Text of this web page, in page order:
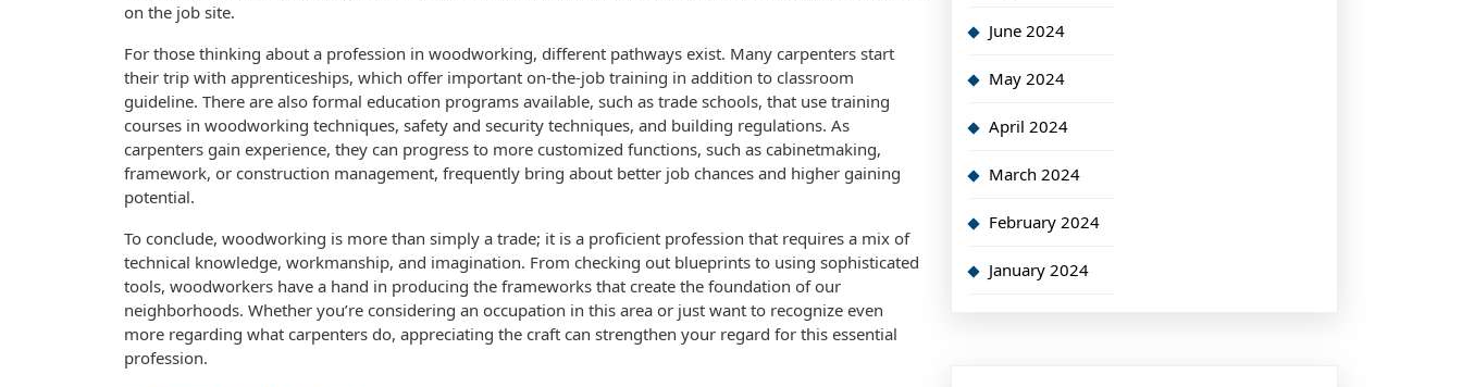
on the job site.
For those thinking about a profession in woodworking, different pathways exist. Many carpenters start
their trip with apprenticeships, which offer important on-the-job training in addition to classroom
guideline. There are also formal education programs available, such as trade schools, that use training
courses in woodworking techniques, safety and security techniques, and building regulations. As
carpenters gain experience, they can progress to more customized functions, such as cabinetmaking,
framework, or construction management, frequently bring about better job chances and higher gaining
potential.
To conclude, woodworking is more than simply a trade; it is a proficient profession that requires a mix of
technical knowledge, workmanship, and imagination. From checking out blueprints to using sophisticated
tools, woodworkers have a hand in producing the frameworks that create the foundation of our
neighborhoods. Whether you’re considering an occupation in this area or just want to recognize even
more regarding what carpenters do, appreciating the craft can strengthen your regard for this essential
profession.
June 2024
May 2024
April 2024
March 2024
February 2024
January 2024